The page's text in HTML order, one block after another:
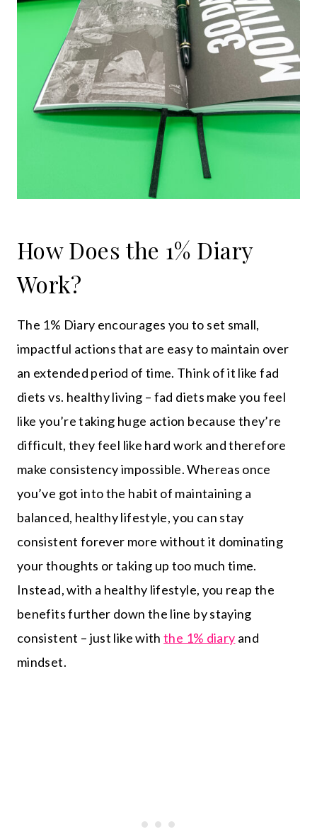
How Does the 1% Diary
Work?
The 1% Diary encourages you to set small,
impactful actions that are easy to maintain over
an extended period of time. Think of it like fad
diets vs. healthy living – fad diets make you feel
like you’re taking huge action because they’re
difficult, they feel like hard work and therefore
make consistency impossible. Whereas once
you’ve got into the habit of maintaining a
balanced, healthy lifestyle, you can stay
consistent forever more without it dominating
your thoughts or taking up too much time.
Instead, with a healthy lifestyle, you reap the
benefits further down the line by staying
consistent – just like withthe 1% diary and
mindset.